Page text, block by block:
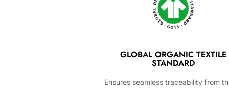
GLOBAL ORGANIC TEXTILE
STANDARD
Ensures seamless traceability from